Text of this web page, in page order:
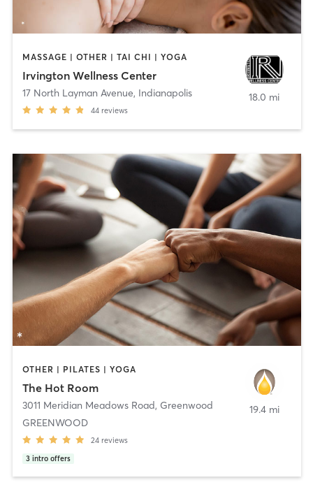
MASSAGE | OTHER | TAI CHI | YOGA
Irvington Wellness Center
17 North Layman Avenue, Indianapolis
44 reviews
18.0 mi
OTHER | PILATES | YOGA
The Hot Room
3011 Meridian Meadows Road, Greenwood
GREENWOOD
24 reviews
3 intro offers
19.4 mi